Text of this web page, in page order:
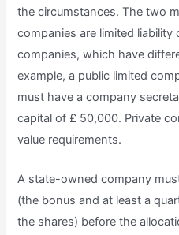
the circumstances. The two
companies are limited
companies, which have
example, a public limited
must have a company
capital of £ 50,000. Private
value requirements.
A state-owned company
(the bonus and at least a
the shares) before the